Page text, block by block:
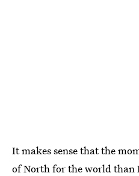
It makes sense that the
of North for the world than